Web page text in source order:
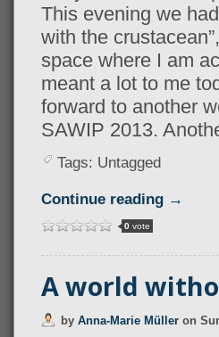
This evening we
with the
space where I am
meant a lot to me
forward to another
SAWIP 2013.
Tags: Untagged
Continue reading →
0vote
A world
by Anna-Marie Müller on